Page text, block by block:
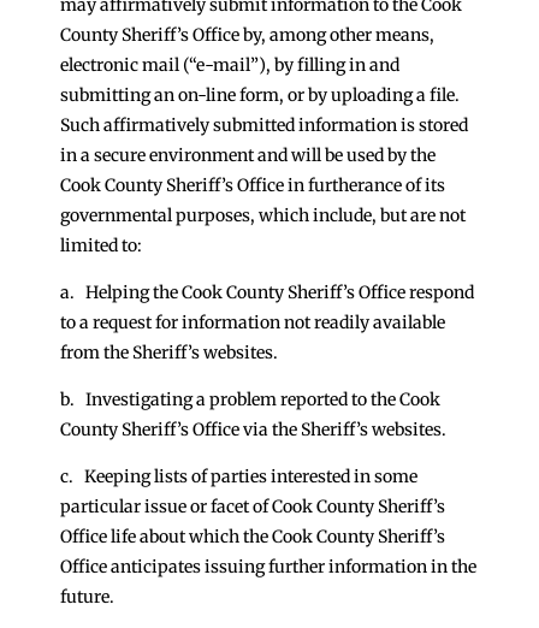
may affirmatively submit information to the Cook
County Sheriff’s Office by, among other means,
electronic mail (“e-mail”), by filling in and
submitting an on-line form, or by uploading a file.
Such affirmatively submitted information is stored
in a secure environment and will be used by the
Cook County Sheriff’s Office in furtherance of its
governmental purposes, which include, but are not
limited to:
a. Helping the Cook County Sheriff’s Office respond
to a request for information not readily available
from the Sheriff’s websites.
b. Investigating a problem reported to the Cook
County Sheriff’s Office via the Sheriff’s websites.
c. Keeping lists of parties interested in some
particular issue or facet of Cook County Sheriff’s
Office life about which the Cook County Sheriff’s
Office anticipates issuing further information in the
future.